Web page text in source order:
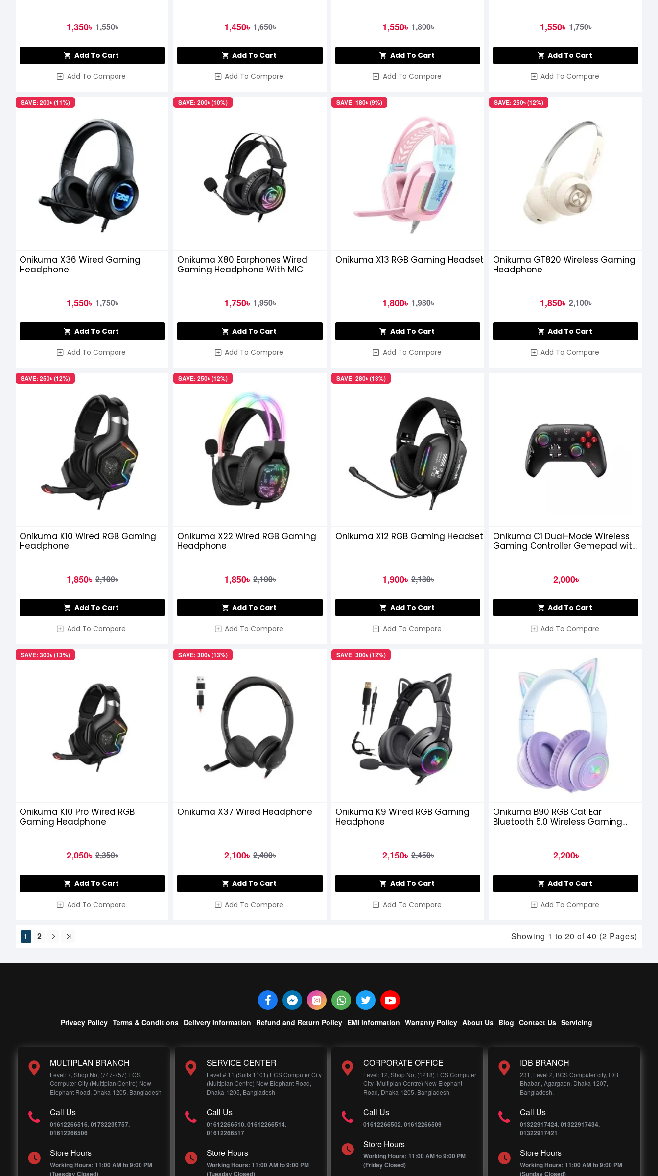
1,350৳ 1,550৳
Add To Cart
Add To Compare
1,450৳ 1,650৳
Add To Cart
Add To Compare
1,550৳ 1,800৳
Add To Cart
Add To Compare
1,550৳ 1,750৳
Add To Cart
Add To Compare
SAVE: 200৳ (11%)
Onikuma X36 Wired Gaming
Headphone
1,550৳ 1,750৳
Add To Cart
Add To Compare
SAVE: 200৳ (10%)
Onikuma X80 Earphones Wired
Gaming Headphone With MIC
1,750৳ 1,950৳
Add To Cart
Add To Compare
SAVE: 180৳ (9%)
Onikuma X13 RGB Gaming Headset
1,800৳ 1,980৳
Add To Cart
Add To Compare
SAVE: 250৳ (12%)
Onikuma GT820 Wireless Gaming
Headphone
1,850৳ 2,100৳
Add To Cart
Add To Compare
SAVE: 250৳ (12%)
Onikuma K10 Wired RGB Gaming
Headphone
1,850৳ 2,100৳
Add To Cart
Add To Compare
SAVE: 250৳ (12%)
Onikuma X22 Wired RGB Gaming
Headphone
1,850৳ 2,100৳
Add To Cart
Add To Compare
SAVE: 280৳ (13%)
Onikuma X12 RGB Gaming Headset
1,900৳ 2,180৳
Add To Cart
Add To Compare
Onikuma C1 Dual-Mode Wireless
Gaming Controller Gemepad with
2,000৳
Add To Cart
Add To Compare
SAVE: 300৳ (13%)
Onikuma K10 Pro Wired RGB
Gaming Headphone
2,050৳ 2,350৳
Add To Cart
Add To Compare
SAVE: 300৳ (13%)
Onikuma X37 Wired Headphone
2,100৳ 2,400৳
Add To Cart
Add To Compare
SAVE: 300৳ (12%)
Onikuma K9 Wired RGB Gaming
Headphone
2,150৳ 2,450৳
Add To Cart
Add To Compare
Onikuma B90 RGB Cat Ear
Bluetooth 5.0 Wireless Gaming
2,200৳
Add To Cart
Add To Compare
1 2 Showing 1 to 20 of 40 (2 Pages)
Privacy Policy Terms & Conditions Delivery Information Refund and Return Policy EMI information Warranty Policy About Us Blog Contact Us Servicing
MULTIPLAN BRANCH
Level: 7, Shop No, (747-757) ECS
Computer City (Multiplan Centre) New
Elephant Road, Dhaka-1205, Bangladesh
Call Us
01612266516, 01732235757,
01612266506
Store Hours
Working Hours: 11:00 AM to 9:00 PM
(Tuesday Closed)
SERVICE CENTER
Level # 11 (Suits 1101) ECS Computer City
(Multiplan Centre) New Elephant Road,
Dhaka-1205, Bangladesh
Call Us
01612266510, 01612266514,
01612266517
Store Hours
Working Hours: 11:00 AM to 9:00 PM
(Tuesday Closed)
CORPORATE OFFICE
Level: 12, Shop No, (1218) ECS Computer
City (Multiplan Centre) New Elephant
Road, Dhaka-1205, Bangladesh
Call Us
01612266502, 01612266509
Store Hours
Working Hours: 11:00 AM to 9:00 PM
(Friday Closed)
IDB BRANCH
231, Level 2, BCS Computer city, IDB
Bhaban, Agargaon, Dhaka-1207,
Bangladesh.
Call Us
01322917424, 01322917434,
01322917421
Store Hours
Working Hours: 11:00 AM to 9:00 PM
(Sunday Closed)